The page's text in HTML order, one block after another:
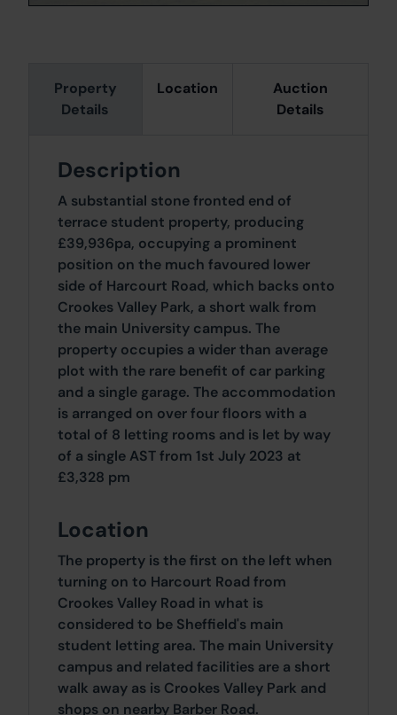
Property
Details
Location
Auction
Details
Description
A substantial stone fronted end of
terrace student property, producing
£39,936pa, occupying a prominent
position on the much favoured lower
side of Harcourt Road, which backs onto
Crookes Valley Park, a short walk from
the main University campus. The
property occupies a wider than average
plot with the rare benefit of car parking
and a single garage. The accommodation
is arranged on over four floors with a
total of 8 letting rooms and is let by way
of a single AST from 1st July 2023 at
£3,328 pm
Location
The property is the first on the left when
turning on to Harcourt Road from
Crookes Valley Road in what is
considered to be Sheffield's main
student letting area. The main University
campus and related facilities are a short
walk away as is Crookes Valley Park and
shops on nearby Barber Road.